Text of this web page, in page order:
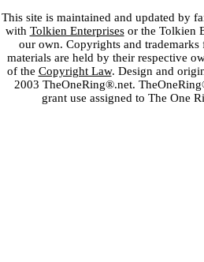
This site is maintained and updated by
with Tolkien Enterprisesor the Tolkien
our own. Copyrights and
materials are held by their respective
of the Copyright Law. Design and
2003 TheOneRing®.net.
grant use assigned to The One